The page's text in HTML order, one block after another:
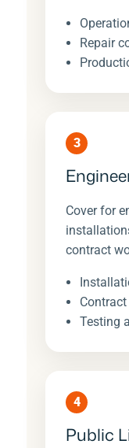
Repair
3
Cover for
contract
Testing
4
Public